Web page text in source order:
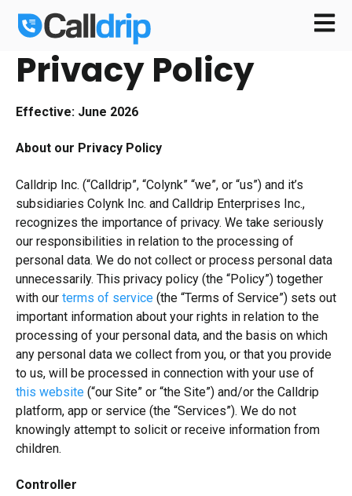
Open
Privacy Policy
Effective: June 2026
About our Privacy Policy
Calldrip Inc. (“Calldrip”, “Colynk” “we”, or “us”) and it’s
subsidiaries Colynk Inc. and Calldrip Enterprises Inc.,
recognizes the importance of privacy. We take seriously
our responsibilities in relation to the processing of
personal data. We do not collect or process personal data
unnecessarily. This privacy policy (the “Policy”) together
with our terms of service (the “Terms of Service”) sets out
important information about your rights in relation to the
processing of your personal data, and the basis on which
any personal data we collect from you, or that you provide
to us, will be processed in connection with your use of
this website (“our Site” or “the Site”) and/or the Calldrip
platform, app or service (the “Services”). We do not
knowingly attempt to solicit or receive information from
children.
Controller